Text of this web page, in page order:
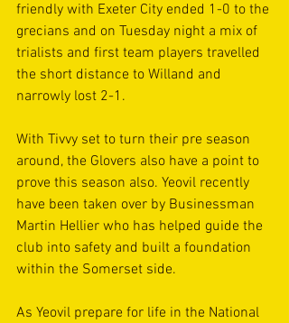
friendly with Exeter City ended 1-0 to the
grecians and on Tuesday night a mix of
trialists and first team players travelled
the short distance to Willand and
narrowly lost 2-1.
With Tivvy set to turn their pre season
around, the Glovers also have a point to
prove this season also. Yeovil recently
have been taken over by Businessman
Martin Hellier who has helped guide the
club into safety and built a foundation
within the Somerset side.
As Yeovil prepare for life in the National